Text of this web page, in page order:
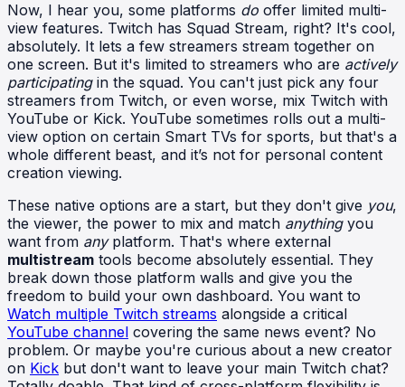
Now, I hear you, some platforms do offer limited multi-
view features. Twitch has Squad Stream, right? It's cool,
absolutely. It lets a few streamers stream together on
one screen. But it's limited to streamers who are actively
participatingin the squad. You can't just pick any four
streamers from Twitch, or even worse, mix Twitch with
YouTube or Kick. YouTube sometimes rolls out a multi-
view option on certain Smart TVs for sports, but that's a
whole different beast, and it’s not for personal content
creation viewing.
These native options are a start, but they don't give you,
the viewer, the power to mix and match anythingyou
want from anyplatform. That's where external
multistream tools become absolutely essential. They
break down those platform walls and give you the
freedom to build your own dashboard. You want to
Watch multiple Twitch streams alongside a critical
YouTube channel covering the same news event? No
problem. Or maybe you're curious about a new creator
on Kick but don't want to leave your main Twitch chat?